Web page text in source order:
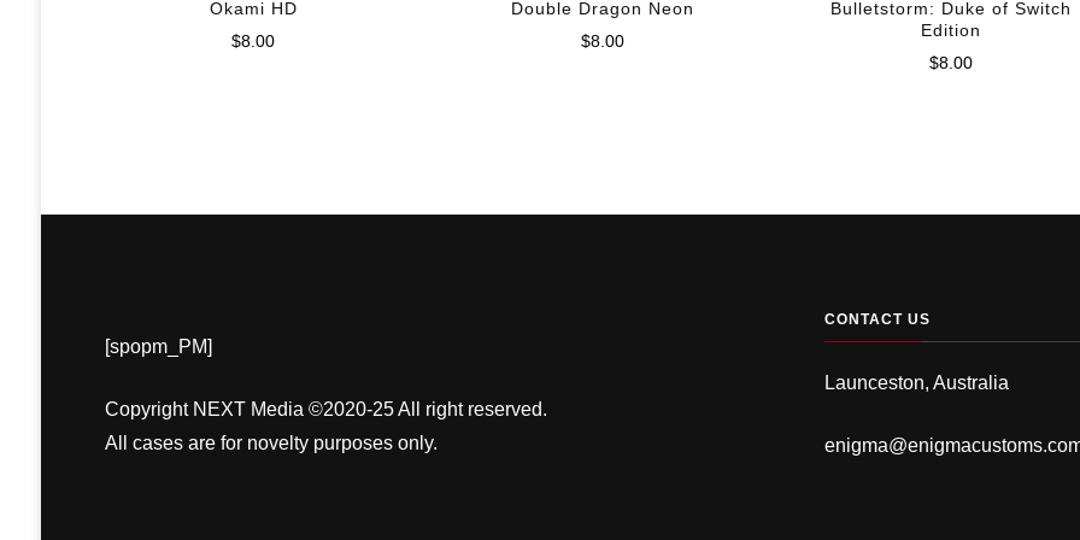
Okami HD
$8.00
Double Dragon Neon
$8.00
Bulletstorm: Duke of Switch
Edition
$8.00
[spopm_PM]
Copyright NEXT Media ©2020-25 All right reserved.
All cases are for novelty purposes only.
CONTACT US
Launceston, Australia